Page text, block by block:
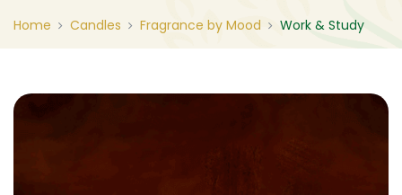
Home Candles Fragrance by Mood Work & Study